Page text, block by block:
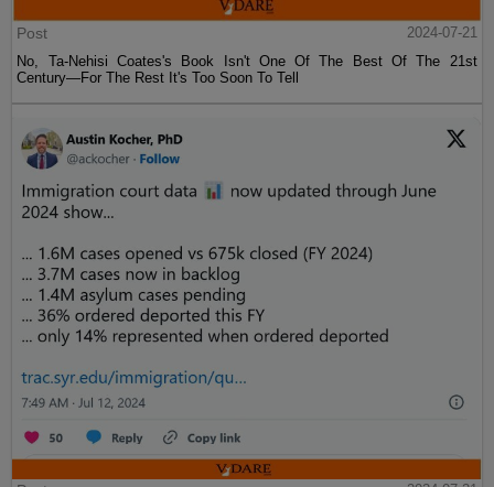
Post
2024-07-21
No, Ta-Nehisi Coates's Book Isn't One Of The Best Of The 21st
Century—For The Rest It's Too Soon To Tell